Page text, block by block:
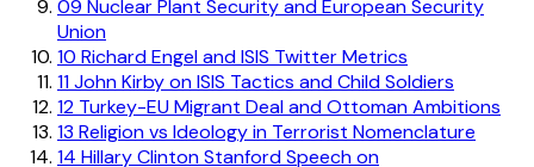
09 Nuclear Plant Security and European Security
Union
10 Richard Engel and ISIS Twitter Metrics
11John Kirby on ISIS Tactics and Child Soldiers
12 Turkey-EU Migrant Deal and Ottoman Ambitions
13 Religion vs Ideology in Terrorist Nomenclature
14 Hillary Clinton Stanford Speech on